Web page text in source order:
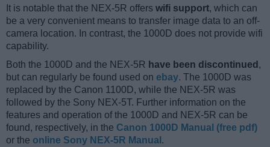
It is notable that the NEX-5R offers wifi support, which can
be a very convenient means to transfer image data to an off-
camera location. In contrast, the 1000D does not provide wifi
capability.
Both the 1000D and the NEX-5R have been discontinued ,
but can regularly be found used on ebay. The 1000D was
replaced by the Canon 1100D, while the NEX-5R was
followed by the Sony NEX-5T. Further information on the
features and operation of the 1000D and NEX-5R can be
found, respectively, in the Canon 1000D Manual (free pdf)
or the online Sony NEX-5R Manual .